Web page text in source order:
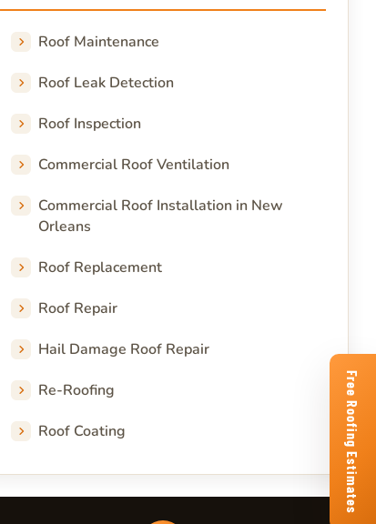
Free Roofing Estimates
Roof Maintenance
Roof Leak Detection
Roof Inspection
Commercial Roof Ventilation
Commercial Roof Installation in New
Orleans
Roof Replacement
Roof Repair
Hail Damage Roof Repair
Re-Roofing
Roof Coating